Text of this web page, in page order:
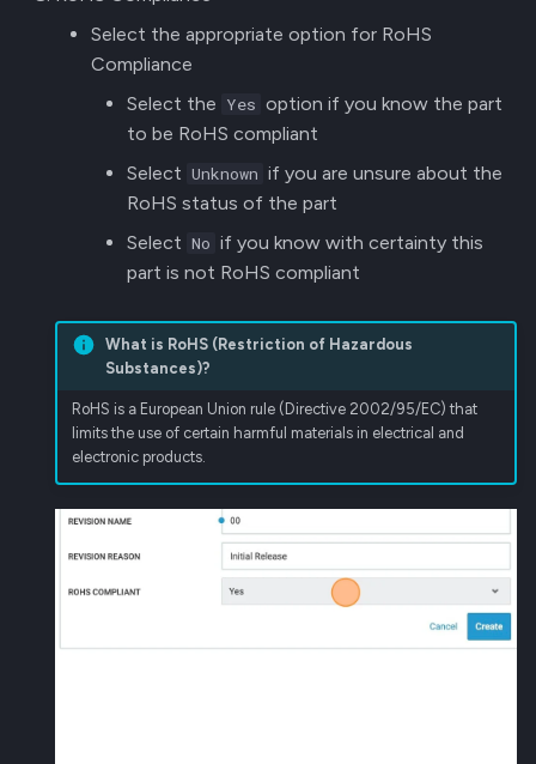
Select the appropriate option for RoHS
Compliance
Select the Yes option if you know the part
to be RoHS compliant
Select Unknown if you are unsure about the
RoHS status of the part
Select No if you know with certainty this
part is not RoHS compliant
What is RoHS (Restriction of Hazardous
Substances)?
RoHS is a European Union rule (Directive 2002/95/EC) that
limits the use of certain harmful materials in electrical and
electronic products.